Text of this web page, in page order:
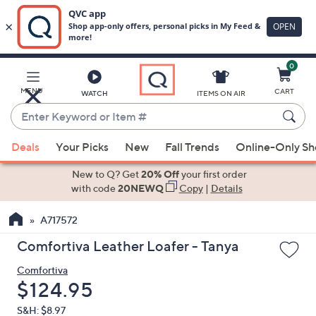
Main
Content
MENU WATCH
Enter
Keyword
or
Item
suggestions
the
up
down
arrow
keys
ITEMS ON AIR
0
CART
Deals Your Picks New Fall Trends Online-Only
New to Q? Get20% Offyour first order
with code20NEWQ Copy| Details
A717572
Comfortiva Leather Loafer - Tanya
Comfortiva
Deleted
$124.95
S&H: $8.97